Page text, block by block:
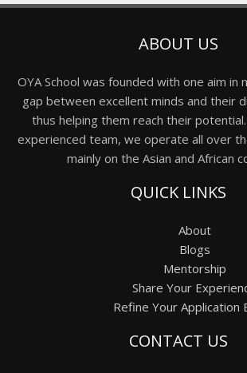
ABOUT US
OYA School was founded with one aim in
gap between excellent minds and their
thus helping them reach their
experienced team, we operate all over
mainly on the Asian and African
QUICK LINKS
About
Blogs
Mentorship
Share Your
Refine Your Application
CONTACT US